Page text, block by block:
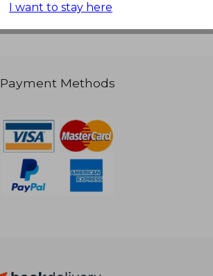
Payment Methods
I want to stay here